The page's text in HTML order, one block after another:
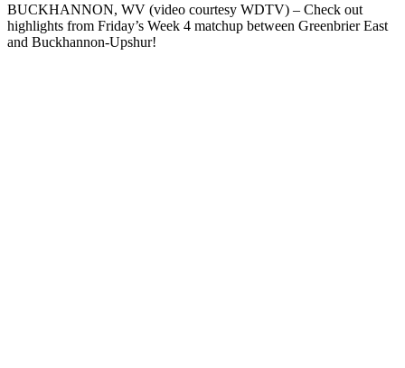
BUCKHANNON, WV (video courtesy WDTV) – Check out
highlights from Friday’s Week 4 matchup between Greenbrier East
and Buckhannon-Upshur!